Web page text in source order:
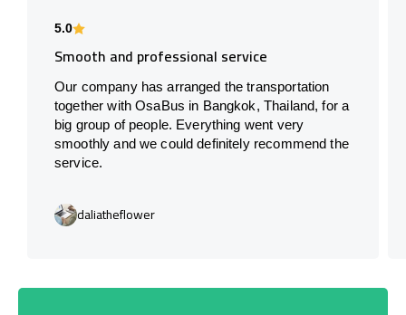
5.0
Smooth and professional service
Our company has arranged the transportation
together with OsaBus in Bangkok, Thailand, for a
big group of people. Everything went very
smoothly and we could definitely recommend the
service.
daliatheflower